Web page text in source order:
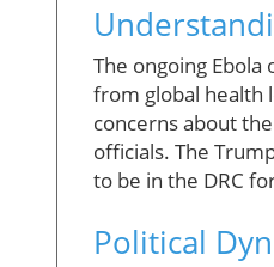
The ongoing
from global health
concerns about
officials. The
to be in the DRC
Political